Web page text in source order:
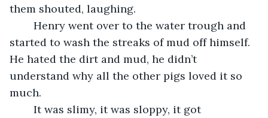
them shouted, laughing.
started to wash the streaks of mud off himself.
He hated the dirt and mud, he didn’t
understand why all the other pigs loved it so
much.